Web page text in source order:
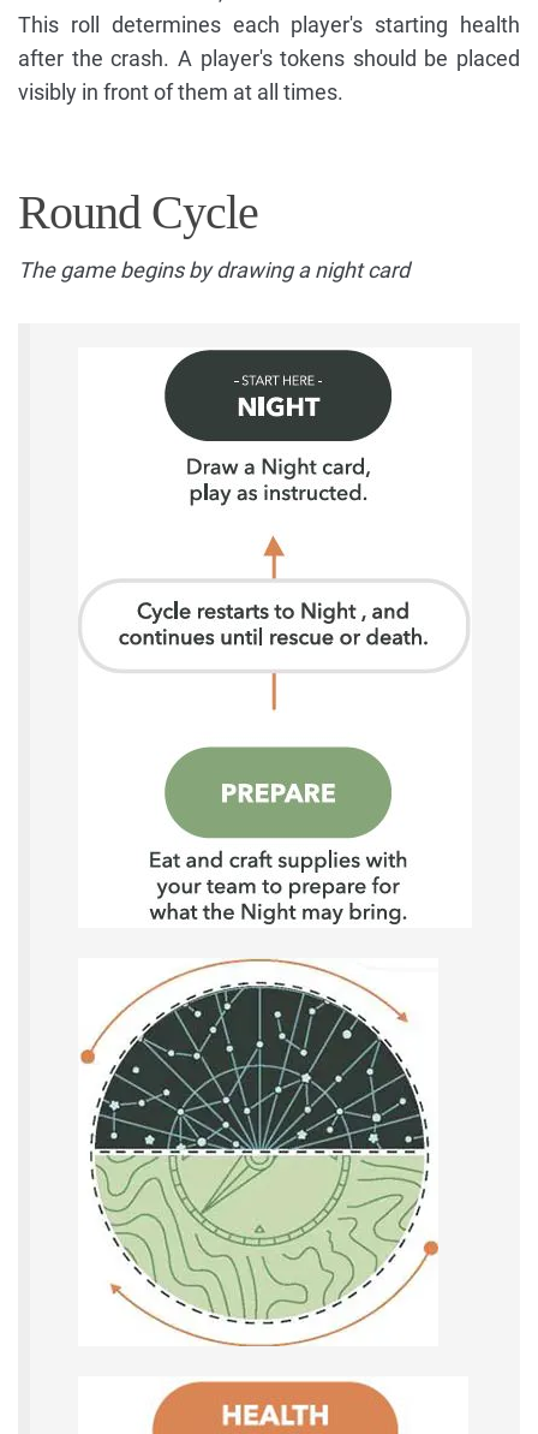
This roll determines each player's starting health
after the crash. A player's tokens should be placed
visibly in front of them at all times.
Round Cycle
The game begins by drawing a night card